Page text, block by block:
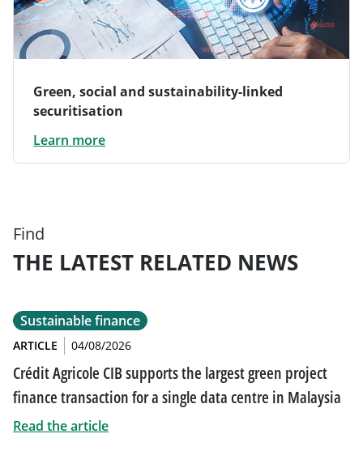
Green, social and sustainability-linked
securitisation
Learn more
Find
THE LATEST RELATED NEWS
Sustainable finance
ARTICLE 04/08/2026
Crédit Agricole CIB supports the largest green project
finance transaction for a single data centre in Malaysia
Read the article